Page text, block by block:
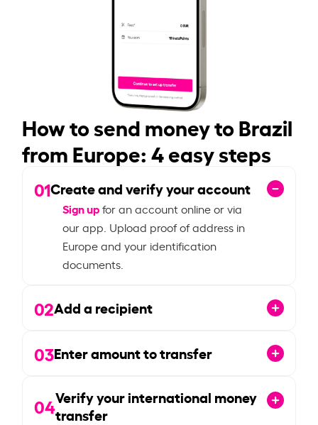
How to send money to Brazil
from Europe: 4 easy steps
01Create and verify your account
Sign upfor an account online or via
our app. Upload proof of address in
Europe and your identification
documents.
02Add a recipient
03Enter amount to transfer
04Verify your international money
transfer